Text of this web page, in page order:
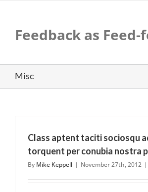
Feedback as
Misc
Class aptent taciti sociosqu
torquent per conubia nostra
By Mike Keppell | November 27th, 2012 |